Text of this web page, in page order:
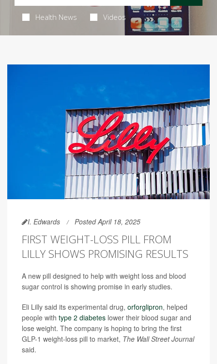
Health News Videos
I. Edwards Posted April 18, 2025
FIRST WEIGHT-LOSS PILL FROM
LILLY SHOWS PROMISING RESULTS
A new pill designed to help with weight loss and blood
sugar control is showing promise in early studies.
Eli Lilly said its experimental drug, orforglipron, helped
people with type 2 diabetes lower their blood sugar and
lose weight. The company is hoping to bring the first
GLP-1 weight-loss pill to market, The Wall Street Journal
said.